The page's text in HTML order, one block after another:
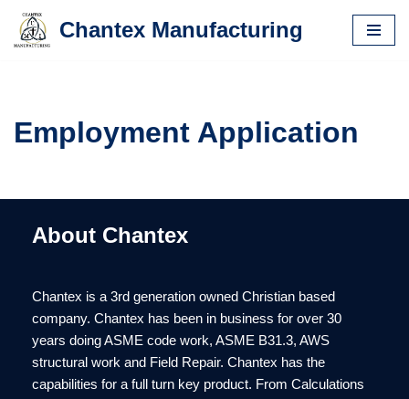
Skip
Chantex Manufacturing
Employment Application
About Chantex
Chantex is a 3rd generation owned Christian based
company. Chantex has been in business for over 30
years doing ASME code work, ASME B31.3, AWS
structural work and Field Repair. Chantex has the
capabilities for a full turn key product. From Calculations